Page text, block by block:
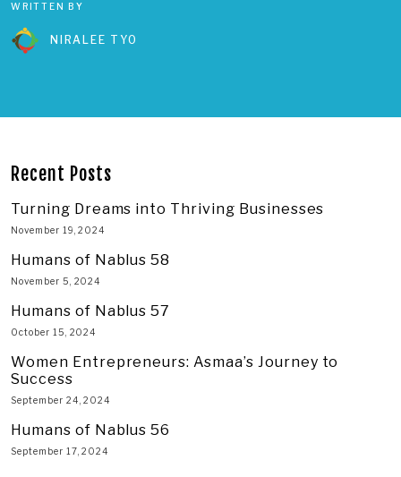
WRITTEN BY
NIRALEE TYO
Recent Posts
Turning Dreams into Thriving Businesses
November 19, 2024
Humans of Nablus 58
November 5, 2024
Humans of Nablus 57
October 15, 2024
Women Entrepreneurs: Asmaa’s Journey to
Success
September 24, 2024
Humans of Nablus 56
September 17, 2024